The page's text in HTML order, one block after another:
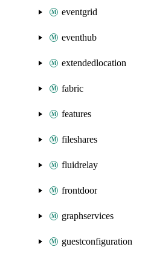
eventgrid
eventhub
extendedlocation
fabric
features
fileshares
fluidrelay
frontdoor
graphservices
guestconfiguration